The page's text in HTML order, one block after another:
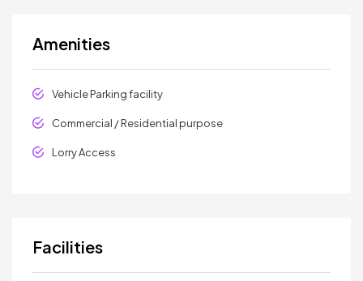
Amenities
Vehicle Parking facility
Commercial / Residential purpose
Lorry Access
Facilities